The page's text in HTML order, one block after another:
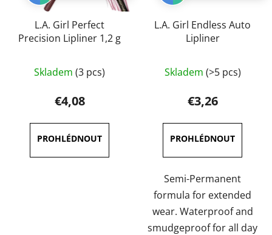
L.A. Girl Perfect
Precision Lipliner 1,2 g
average
product
rating
is
5,0
out
Skladem (3 pcs)
€4,08
L.A. Girl Endless Auto
Lipliner
average
product
rating
is
5,0
out
of
5
stars.
Skladem (>5 pcs)
€3,26
Semi-Permanent
formula for extended
wear. Waterproof and
smudgeproof for all day